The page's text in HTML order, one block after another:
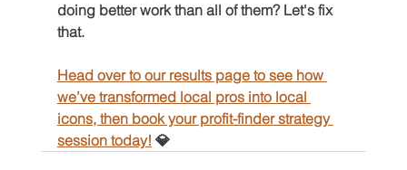
doing better work than all of them? Let's fix
that.
Head over to our results page to see how
we’ve transformed local pros into local
icons, then book your profit-finder strategy
session today! 💎